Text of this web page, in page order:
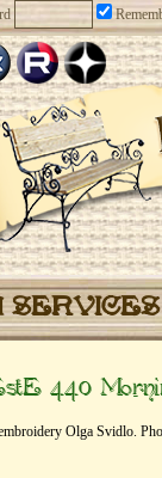
SERVICES
440
Olga Svidlo.